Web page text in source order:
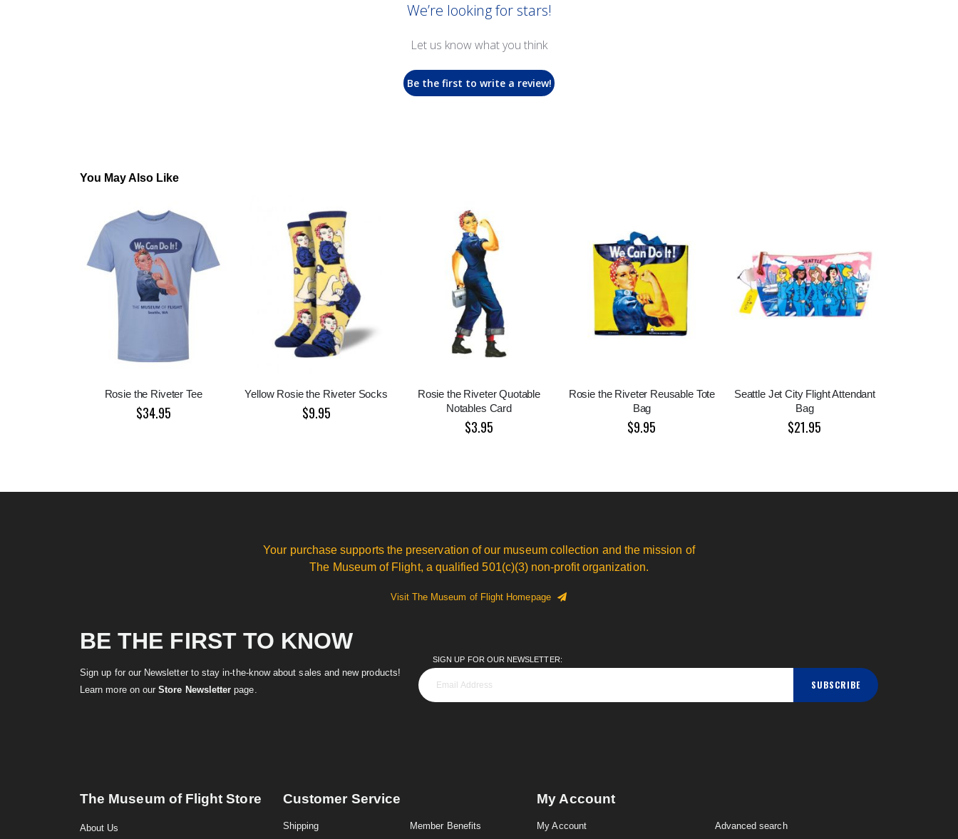
We’re looking for stars!
Let us know what you think
Be the first to write a review!
You May Also Like
Rosie the Riveter Tee
$34.95
Yellow Rosie the Riveter Socks
$9.95
Rosie the Riveter Quotable
Notables Card
$3.95
Rosie the Riveter Reusable Tote
Bag
$9.95
Seattle Jet City Flight Attendant
Bag
$21.95
Your purchase supports the preservation of our museum collection and the mission of
The Museum of Flight, a qualified 501(c)(3) non-profit organization.
Visit The Museum of Flight Homepage
BE THE FIRST TO KNOW
Sign up for our Newsletter to stay in-the-know about sales and new products!
Learn more on ourStore Newsletter page.
SIGN UP FOR OUR NEWSLETTER:
SUBSCRIBE
The Museum of Flight Store
About Us
Customer Service
Shipping
Member Benefits
My Account
My Account
Advanced search